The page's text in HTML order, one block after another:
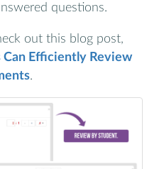
questions.
out this blog post,
Can Efficiently Review
.